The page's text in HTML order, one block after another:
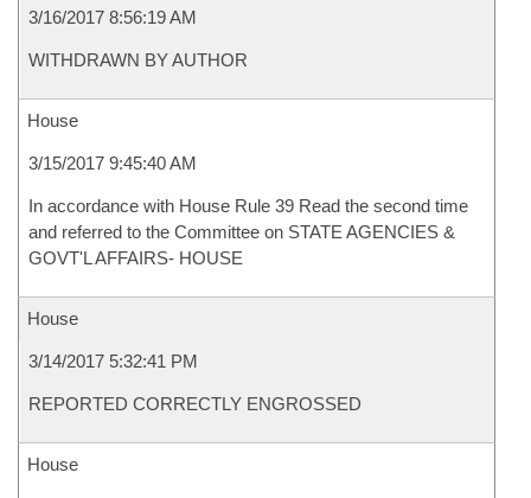
3/16/2017 8:56:19 AM
WITHDRAWN BY AUTHOR
House
3/15/2017 9:45:40 AM
In accordance with House Rule 39 Read the second time
and referred to the Committee on STATE AGENCIES &
GOVT'L AFFAIRS- HOUSE
House
3/14/2017 5:32:41 PM
REPORTED CORRECTLY ENGROSSED
House